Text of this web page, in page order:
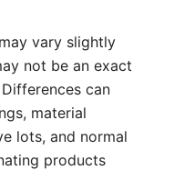
vary slightly
not be an exact
can
material
lots, and normal
products